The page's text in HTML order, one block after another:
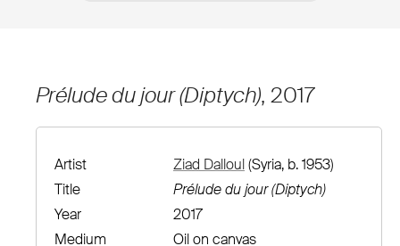
Prélude du jour (Diptych), 2017
Artist Ziad Dalloul(Syria, b. 1953)
Title
Prélude du jour (Diptych)
Year
2017
Medium
Oil on canvas